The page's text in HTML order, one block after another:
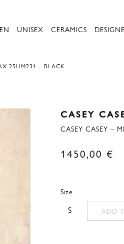
UNISEX CERAMICS
25HM231 – BLACK
CASEY
CASEY CASEY –
1450,00 €
Size
S ADD